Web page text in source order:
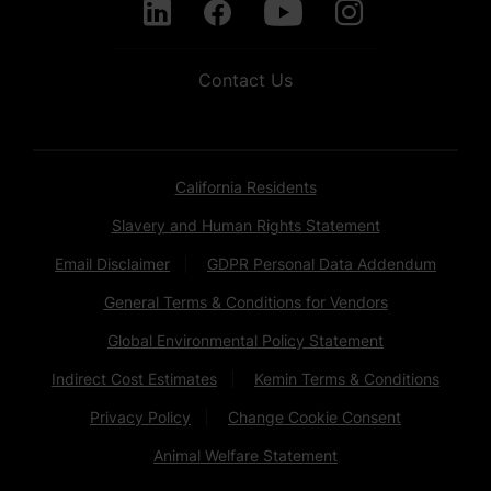
Contact Us
California Residents
Slavery and Human Rights Statement
Email Disclaimer GDPR Personal Data Addendum
General Terms & Conditions for Vendors
Global Environmental Policy Statement
Indirect Cost Estimates Kemin Terms & Conditions
Privacy Policy Change Cookie Consent
Animal Welfare Statement